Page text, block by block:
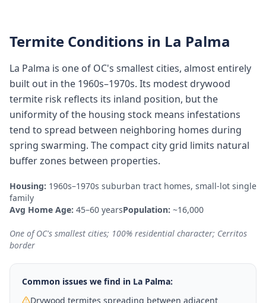
Termite Conditions in La Palma
La Palma is one of OC's smallest cities, almost entirely
built out in the 1960s–1970s. Its modest drywood
termite risk reflects its inland position, but the
uniformity of the housing stock means infestations
tend to spread between neighboring homes during
spring swarming. The compact city grid limits natural
buffer zones between properties.
Housing: 1960s–1970s suburban tract homes, small-lot single
family
Avg Home Age: 45–60 yearsPopulation: ~16,000
One of OC's smallest cities; 100% residential character; Cerritos
border
Common issues we find in La Palma:
Drywood termites spreading between adjacent